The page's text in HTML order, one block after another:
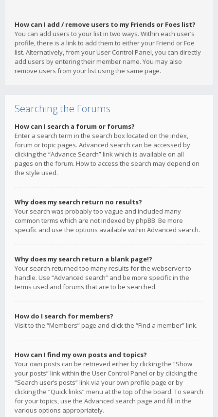
How can I add / remove users to my Friends or Foes list?
You can add users to your list in two ways. Within each user’s
profile, there is a link to add them to either your Friend or Foe
list. Alternatively, from your User Control Panel, you can directly
add users by entering their member name. You may also
remove users from your list using the same page.
Searching the Forums
How can I search a forum or forums?
Enter a search term in the search box located on the index,
forum or topic pages. Advanced search can be accessed by
clicking the “Advance Search” link which is available on all
pages on the forum. How to access the search may depend on
the style used.
Why does my search return no results?
Your search was probably too vague and included many
common terms which are not indexed by phpBB. Be more
specific and use the options available within Advanced search.
Why does my search return a blank page!?
Your search returned too many results for the webserver to
handle. Use “Advanced search” and be more specific in the
terms used and forums that are to be searched.
How do I search for members?
Visit to the “Members” page and click the “Find a member” link.
How can I find my own posts and topics?
Your own posts can be retrieved either by clicking the “Show
your posts” link within the User Control Panel or by clicking the
“Search user’s posts” link via your own profile page or by
clicking the “Quick links” menu at the top of the board. To search
for your topics, use the Advanced search page and fill in the
various options appropriately.